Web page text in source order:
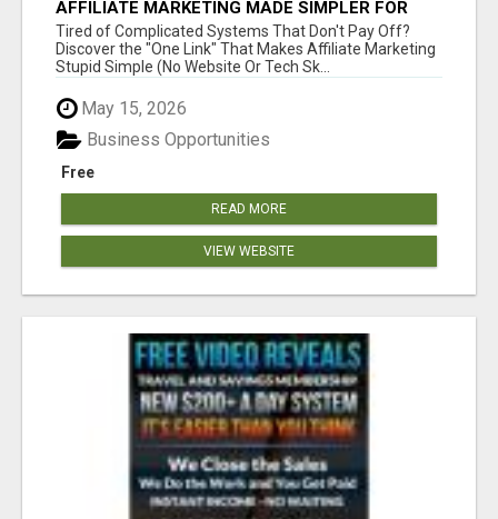
AFFILIATE MARKETING MADE SIMPLER FOR
NEW MARKETERS READY TO TAKE ACTION
Tired of Complicated Systems That Don't Pay Off?
Discover the "One Link" That Makes Affiliate Marketing
Stupid Simple (No Website Or Tech Sk...
May 15, 2026
Free
Business Opportunities
READ MORE
VIEW WEBSITE